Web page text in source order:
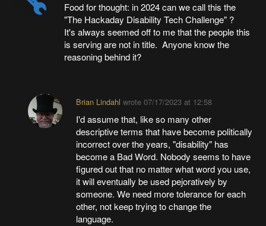
Food for thought: in 2024 can we call this the
"The Hackaday Disability Tech Challenge" ?
It's always seemed off to me that the people this
is serving are not in title. Anyone know the
reasoning behind it?
Brian Lindahl wrote 07/17/2023 at 12:58
I'd assume that, like so many other
descriptive terms that have become politically
incorrect over the years, "disability" has
become a Bad Word. Nobody seems to have
figured out that no matter what word you use,
it will eventually be used pejoratively by
someone. We need more tolerance for each
other, not keep trying to change the
language.